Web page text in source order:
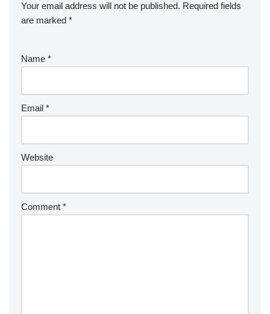
Your email address will not be published. Required fields
are marked *
Name *
Email *
Website
Comment *